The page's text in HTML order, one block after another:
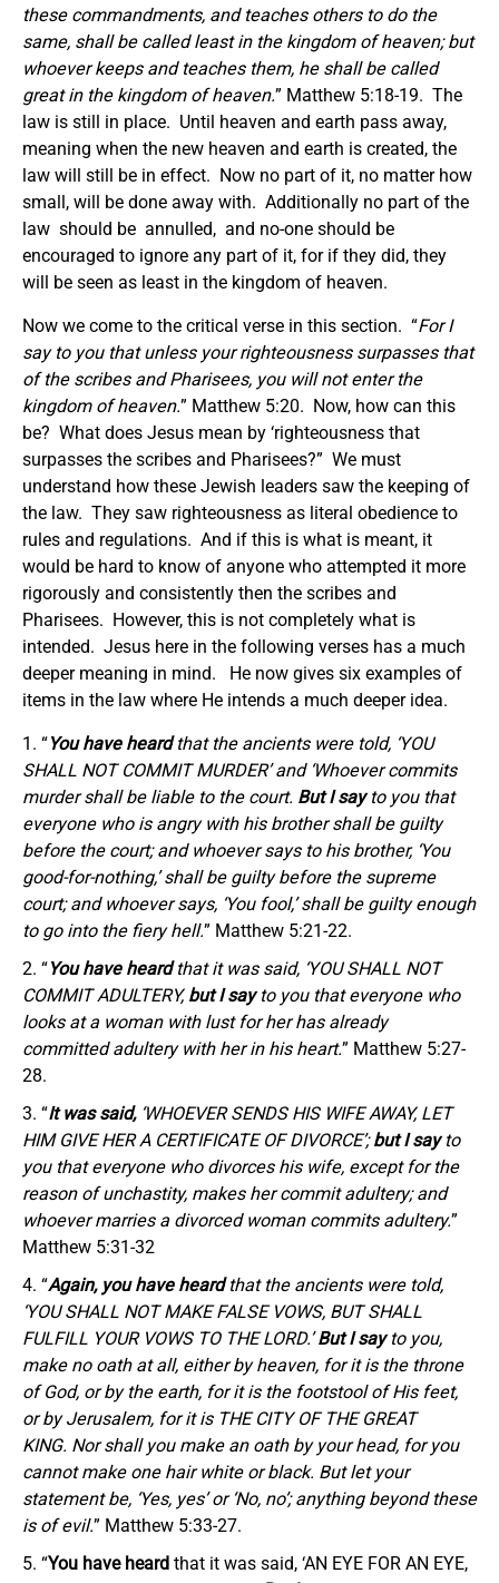
these commandments, and teaches others to do the
same, shall be called least in the kingdom of heaven; but
whoever keeps and teaches them, he shall be called
great in the kingdom of heaven.” Matthew 5:18-19. The
law is still in place. Until heaven and earth pass away,
meaning when the new heaven and earth is created, the
law will still be in effect. Now no part of it, no matter how
small, will be done away with. Additionally no part of the
law should be annulled, and no-one should be
encouraged to ignore any part of it, for if they did, they
will be seen as least in the kingdom of heaven.
Now we come to the critical verse in this section. “For I
say to you that unless your righteousness surpasses that
of the scribes and Pharisees, you will not enter the
kingdom of heaven.” Matthew 5:20. Now, how can this
be? What does Jesus mean by ‘righteousness that
surpasses the scribes and Pharisees?” We must
understand how these Jewish leaders saw the keeping of
the law. They saw righteousness as literal obedience to
rules and regulations. And if this is what is meant, it
would be hard to know of anyone who attempted it more
rigorously and consistently then the scribes and
Pharisees. However, this is not completely what is
intended. Jesus here in the following verses has a much
deeper meaning in mind. He now gives six examples of
items in the law where He intends a much deeper idea.
“You have heardthat the ancients were told, ‘YOU
SHALL NOT COMMIT MURDER’ and ‘Whoever commits
murder shall be liable to the court. But I sayto you that
everyone who is angry with his brother shall be guilty
before the court; and whoever says to his brother, ‘You
good-for-nothing,’ shall be guilty before the supreme
court; and whoever says, ‘You fool,’ shall be guilty enough
to go into the fiery hell.” Matthew 5:21-22.
“You have heardthat it was said, ‘YOU SHALL NOT
COMMIT ADULTERY,but I sayto you that everyone who
looks at a woman with lust for her has already
committed adultery with her in his heart.” Matthew 5:27-
28.
“It was said,‘WHOEVER SENDS HIS WIFE AWAY, LET
HIM GIVE HER A CERTIFICATE OF DIVORCE’;but I sayto
you that everyone who divorces his wife, except for the
reason of unchastity, makes her commit adultery; and
whoever marries a divorced woman commits adultery.”
Matthew 5:31-32
“Again, you have heardthat the ancients were told,
‘YOU SHALL NOT MAKE FALSE VOWS, BUT SHALL
FULFILL YOUR VOWS TO THE LORD.’But I sayto you,
make no oath at all, either by heaven, for it is the throne
of God, or by the earth, for it is the footstool of His feet,
or by Jerusalem, for it is THE CITY OF THE GREAT
KING. Nor shall you make an oath by your head, for you
cannot make one hair white or black. But let your
statement be, ‘Yes, yes’ or ‘No, no’; anything beyond these
is of evil.” Matthew 5:33-27.
“You have heard that it was said, ‘AN EYE FOR AN EYE,